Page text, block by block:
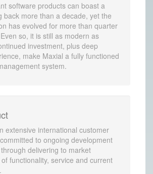
software products can boast a
back more than a decade, yet the
has evolved for more than quarter
so, it is still as modern as
investment, plus deep
make Maxial a fully functioned
system.
extensive international customer
to ongoing development
delivering to market
functionality, service and current